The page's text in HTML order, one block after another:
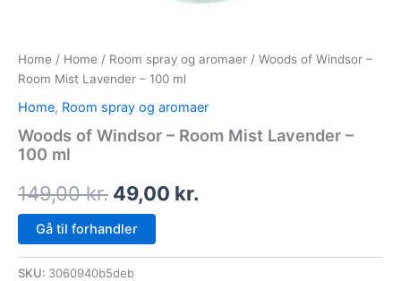
Home / Home / Room spray og aromaer / Woods of Windsor –
Room Mist Lavender – 100 ml
Home, Room spray og aromaer
Woods of Windsor – Room Mist Lavender –
100 ml
149,00kr. 49,00 kr.
Gå til forhandler
SKU: 3060940b5deb